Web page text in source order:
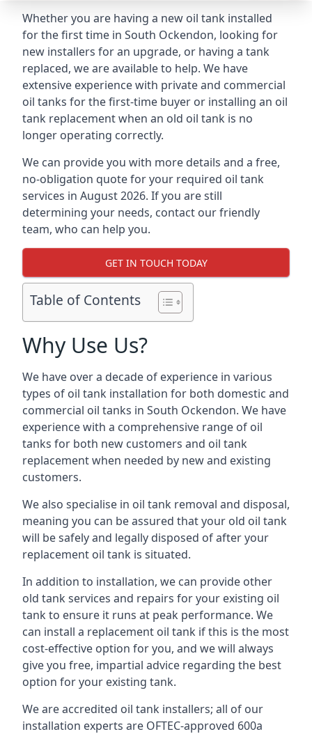
Whether you are having a new oil tank installed
for the first time in South Ockendon, looking for
new installers for an upgrade, or having a tank
replaced, we are available to help. We have
extensive experience with private and commercial
oil tanks for the first-time buyer or installing an oil
tank replacement when an old oil tank is no
longer operating correctly.
We can provide you with more details and a free,
no-obligation quote for your required oil tank
services in August 2026. If you are still
determining your needs, contact our friendly
team, who can help you.
GET IN TOUCH TODAY
Table of Contents
Why Use Us?
We have over a decade of experience in various
types of oil tank installation for both domestic and
commercial oil tanks in South Ockendon. We have
experience with a comprehensive range of oil
tanks for both new customers and oil tank
replacement when needed by new and existing
customers.
We also specialise in oil tank removal and disposal,
meaning you can be assured that your old oil tank
will be safely and legally disposed of after your
replacement oil tank is situated.
In addition to installation, we can provide other
old tank services and repairs for your existing oil
tank to ensure it runs at peak performance. We
can install a replacement oil tank if this is the most
cost-effective option for you, and we will always
give you free, impartial advice regarding the best
option for your existing tank.
We are accredited oil tank installers; all of our
installation experts are OFTEC-approved 600a